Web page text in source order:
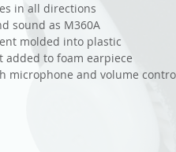
in all directions
sound as M360A
molded into plastic
added to foam earpiece
microphone and volume